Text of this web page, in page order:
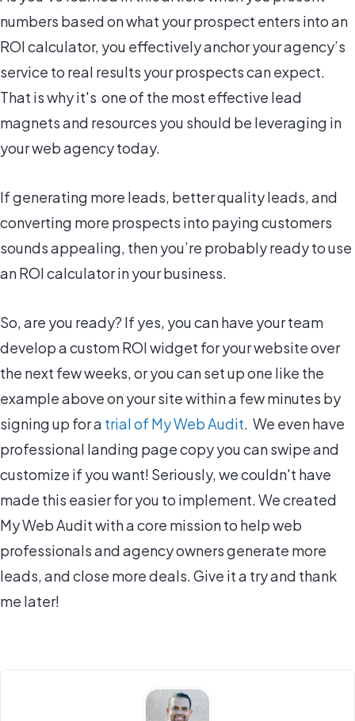
numbers based on what your prospect enters into an
ROI calculator, you effectively anchor your agency’s
service to real results your prospects can expect.
That is why it's one of the most effective lead
magnets and resources you should be leveraging in
your web agency today.
If generating more leads, better quality leads, and
converting more prospects into paying customers
sounds appealing, then you’re probably ready to use
an ROI calculator in your business.
So, are you ready? If yes, you can have your team
develop a custom ROI widget for your website over
the next few weeks, or you can set up one like the
example above on your site within a few minutes by
signing up for a trial of My Web Audit. We even have
professional landing page copy you can swipe and
customize if you want! Seriously, we couldn't have
made this easier for you to implement. We created
My Web Audit with a core mission to help web
professionals and agency owners generate more
leads, and close more deals. Give it a try and thank
me later!